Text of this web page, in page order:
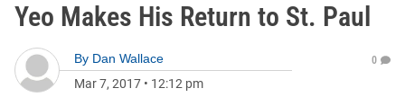
Yeo Makes His Return to St. Paul
By Dan Wallace
Mar 7, 2017 • 12:12 pm
0